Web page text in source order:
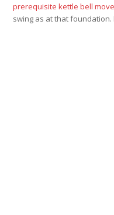
prerequisite kettle bell
swing as at that foundation.